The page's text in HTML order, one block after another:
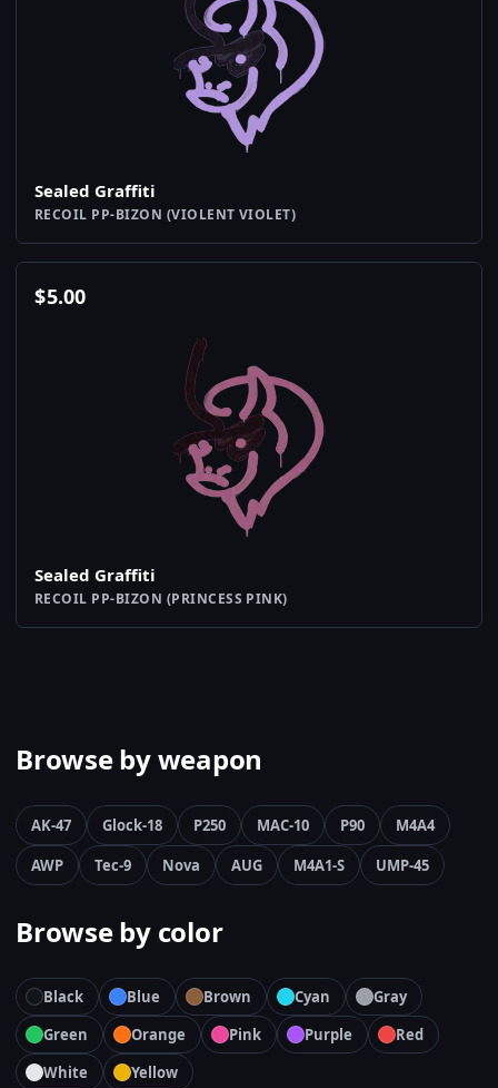
Sealed Graffiti
RECOIL PP-BIZON (VIOLENT VIOLET)
$5.00
Sealed Graffiti
RECOIL PP-BIZON (PRINCESS PINK)
Browse by weapon
AK-47 Glock-18 P250 MAC-10 P90
M4A4
AWP
Tec-9 Nova AUG M4A1-S UMP-45
Browse by color
Black Blue Brown Cyan
Gray
Green
Orange Pink Purple
Red
White
Yellow